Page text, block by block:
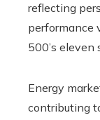
reflecting
performance
500’s
Energy
contributing